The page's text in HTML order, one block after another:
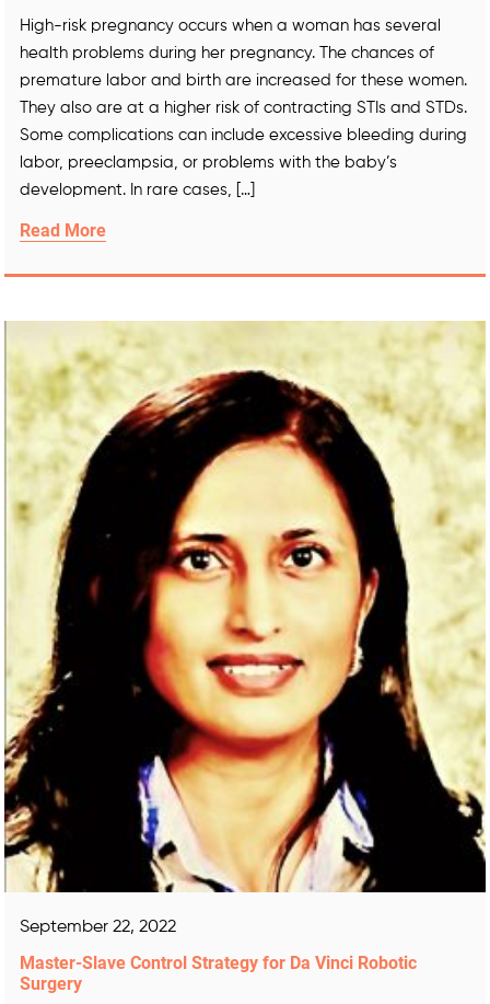
High-risk pregnancy occurs when a woman has several
health problems during her pregnancy. The chances of
premature labor and birth are increased for these women.
They also are at a higher risk of contracting STIs and STDs.
Some complications can include excessive bleeding during
labor, preeclampsia, or problems with the baby’s
development. In rare cases, […]
Read More
September 22, 2022
Master-Slave Control Strategy for Da Vinci Robotic
Surgery